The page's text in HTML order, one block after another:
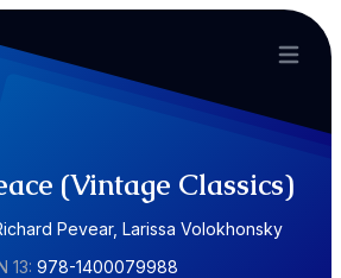
Open
(Vintage Classics)
Pevear, Larissa Volokhonsky
13: 978-1400079988